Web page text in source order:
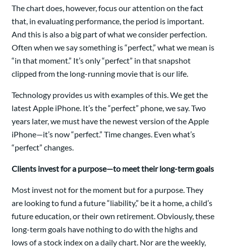
The chart does, however, focus our attention on the fact
that, in evaluating performance, the period is important.
And this is also a big part of what we consider perfection.
Often when we say something is “perfect,” what we mean is
“in that moment.” It’s only “perfect” in that snapshot
clipped from the long-running movie that is our life.
Technology provides us with examples of this. We get the
latest Apple iPhone. It’s the “perfect” phone, we say. Two
years later, we must have the newest version of the Apple
iPhone—it’s now “perfect.” Time changes. Even what’s
“perfect” changes.
Clients invest for a purpose—to meet their long-term goals
Most invest not for the moment but for a purpose. They
are looking to fund a future “liability,” be it a home, a child’s
future education, or their own retirement. Obviously, these
long-term goals have nothing to do with the highs and
lows of a stock index on a daily chart. Nor are the weekly,